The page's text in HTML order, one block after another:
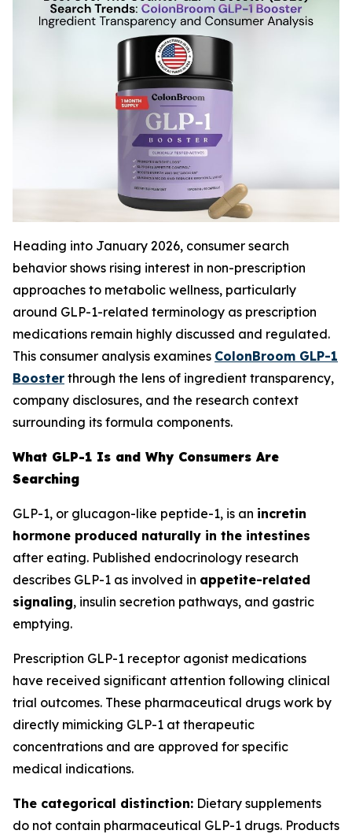
Heading into January 2026, consumer search
behavior shows rising interest in non-prescription
approaches to metabolic wellness, particularly
around GLP-1-related terminology as prescription
medications remain highly discussed and regulated.
This consumer analysis examines ColonBroom GLP-1
Booster through the lens of ingredient transparency,
company disclosures, and the research context
surrounding its formula components.
What GLP-1 Is and Why Consumers Are
Searching
GLP-1, or glucagon-like peptide-1, is an incretin
hormone produced naturally in the intestines
after eating. Published endocrinology research
describes GLP-1 as involved in appetite-related
signaling, insulin secretion pathways, and gastric
emptying.
Prescription GLP-1 receptor agonist medications
have received significant attention following clinical
trial outcomes. These pharmaceutical drugs work by
directly mimicking GLP-1 at therapeutic
concentrations and are approved for specific
medical indications.
The categorical distinction: Dietary supplements
do not contain pharmaceutical GLP-1 drugs. Products